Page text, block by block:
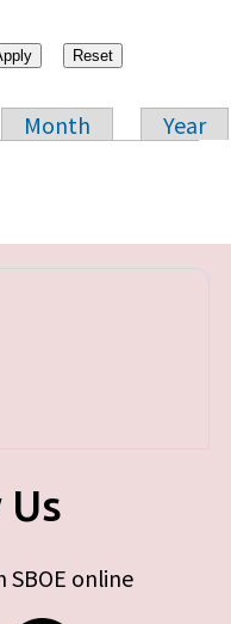
Month
Year
online